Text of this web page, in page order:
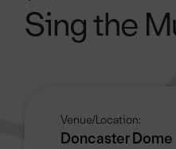
Sing the
Venue/Location:
Doncaster Dome